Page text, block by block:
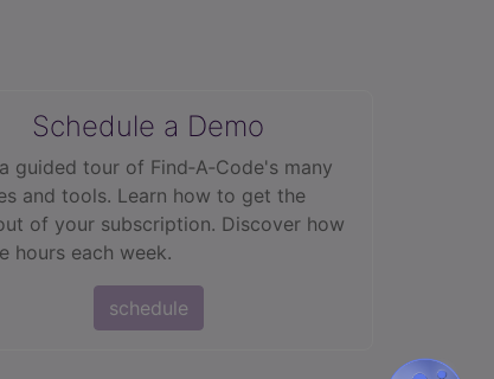
Schedule a Demo
guided tour of Find‑A‑Code's many
and tools. Learn how to get the
of your subscription. Discover how
hours each week.
schedule